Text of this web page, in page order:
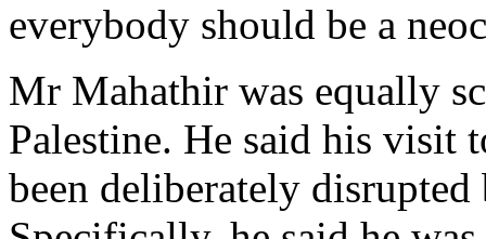
everybody should be a
Mr Mahathir was equally
Palestine. He said his visit
been deliberately